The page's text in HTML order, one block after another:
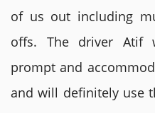
of us out including
offs. The driver Atif
prompt and
and will definitely use